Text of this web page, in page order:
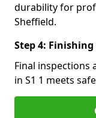
durability for
Sheffield.
Step 4: Finishing
Final inspections
in S1 1 meets